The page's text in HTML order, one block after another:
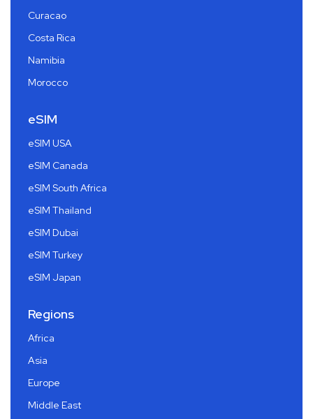
Curacao
Costa Rica
Namibia
Morocco
eSIM
eSIM USA
eSIM Canada
eSIM South Africa
eSIM Thailand
eSIM Dubai
eSIM Turkey
eSIM Japan
Regions
Africa
Asia
Europe
Middle East